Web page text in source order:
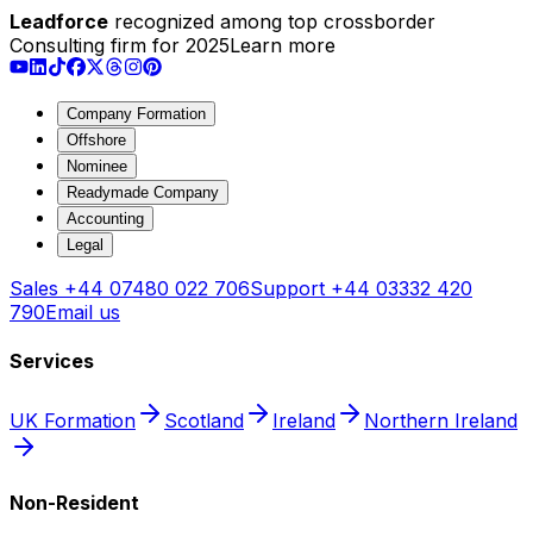
Leadforce recognized among top crossborder
Consulting firm for 2025Learn more
Company Formation
Offshore
Nominee
Readymade Company
Accounting
Legal
Sales +44 07480 022 706Support +44 03332 420
790Email us
Services
UK Formation Scotland Ireland Northern Ireland
Non-Resident